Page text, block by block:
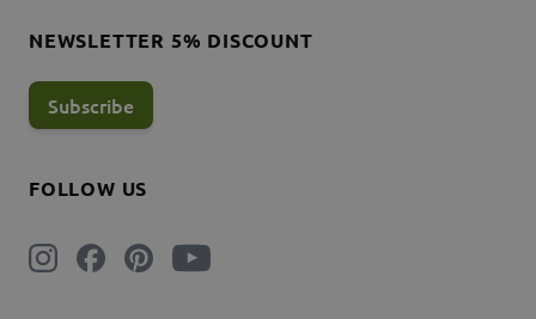
FOLLOW US
NEWSLETTER 5% DISCOUNT
Subscribe